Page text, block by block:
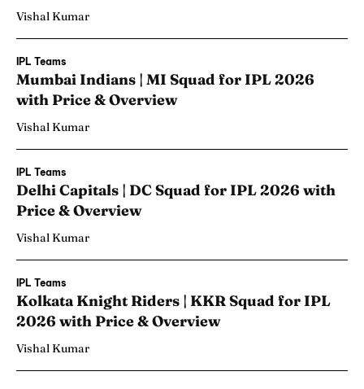
Vishal Kumar
IPL Teams
Mumbai Indians | MI Squad for IPL 2026
with Price & Overview
Vishal Kumar
IPL Teams
Delhi Capitals | DC Squad for IPL 2026 with
Price & Overview
Vishal Kumar
IPL Teams
Kolkata Knight Riders | KKR Squad for IPL
2026 with Price & Overview
Vishal Kumar